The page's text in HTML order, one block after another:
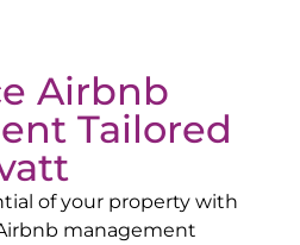
Airbnb
Tailored
of your property with
management